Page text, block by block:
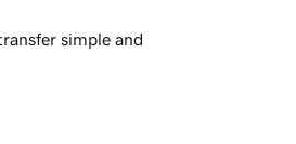
simple and